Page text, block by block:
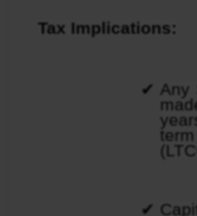
Tax Implications:
Any